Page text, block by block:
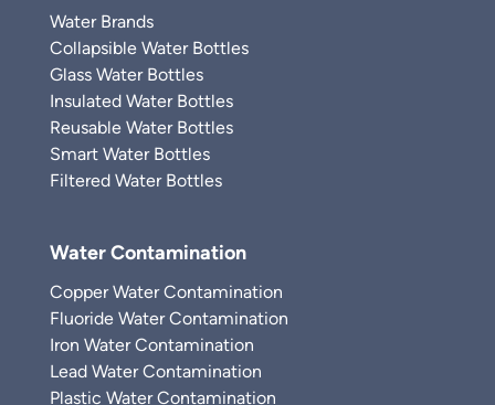
Water Brands
Collapsible Water Bottles
Glass Water Bottles
Insulated Water Bottles
Reusable Water Bottles
Smart Water Bottles
Filtered Water Bottles
Water Contamination
Copper Water Contamination
Fluoride Water Contamination
Iron Water Contamination
Lead Water Contamination
Plastic Water Contamination